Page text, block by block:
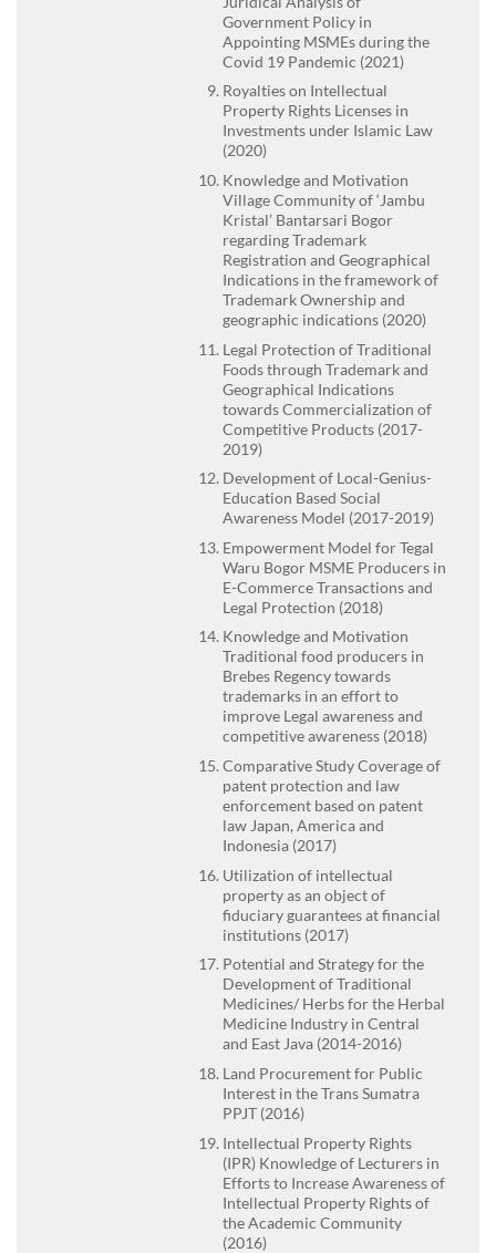
Government Policy in
Appointing MSMEs during the
Covid 19 Pandemic (2021)
Royalties on Intellectual
Property Rights Licenses in
Investments under Islamic Law
(2020)
Knowledge and Motivation
Village Community of ‘Jambu
Kristal’ Bantarsari Bogor
regarding Trademark
Registration and Geographical
Indications in the framework of
Trademark Ownership and
geographic indications (2020)
Legal Protection of Traditional
Foods through Trademark and
Geographical Indications
towards Commercialization of
Competitive Products (2017-
2019)
Development of Local-Genius-
Education Based Social
Awareness Model (2017-2019)
Empowerment Model for Tegal
Waru Bogor MSME Producers in
E-Commerce Transactions and
Legal Protection (2018)
Knowledge and Motivation
Traditional food producers in
Brebes Regency towards
trademarks in an effort to
improve Legal awareness and
competitive awareness (2018)
Comparative Study Coverage of
patent protection and law
enforcement based on patent
law Japan, America and
Indonesia (2017)
Utilization of intellectual
property as an object of
fiduciary guarantees at financial
institutions (2017)
Potential and Strategy for the
Development of Traditional
Medicines/ Herbs for the Herbal
Medicine Industry in Central
and East Java (2014-2016)
Land Procurement for Public
Interest in the Trans Sumatra
PPJT (2016)
Intellectual Property Rights
(IPR) Knowledge of Lecturers in
Efforts to Increase Awareness of
Intellectual Property Rights of
the Academic Community
(2016)